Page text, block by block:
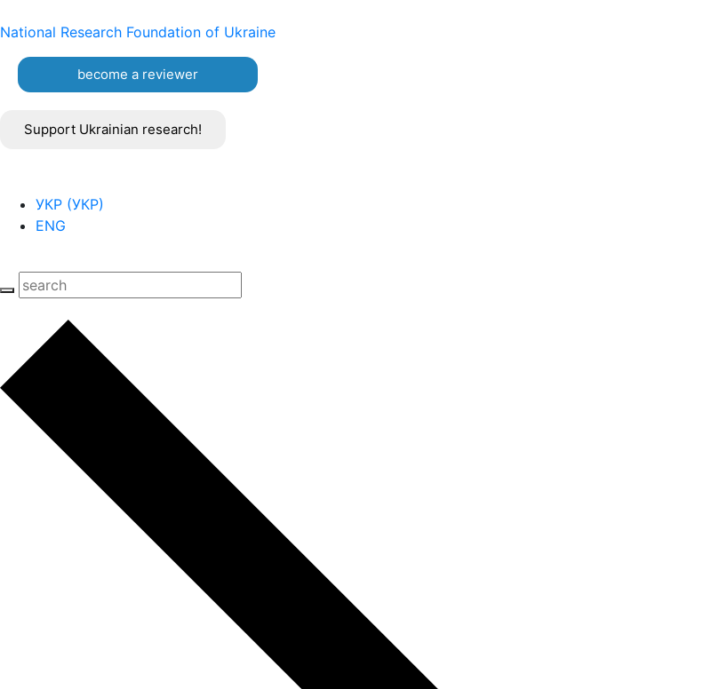
National Research Foundation of Ukraine
become a reviewer
Support Ukrainian research!
УКР (УКР)
ENG